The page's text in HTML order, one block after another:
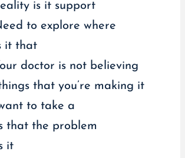
is it support
to explore where
it that
doctor is not believing
that you’re making it
to take a
that the problem
it